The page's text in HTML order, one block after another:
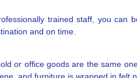
trained staff, you can
and on time.
or office goods are the same